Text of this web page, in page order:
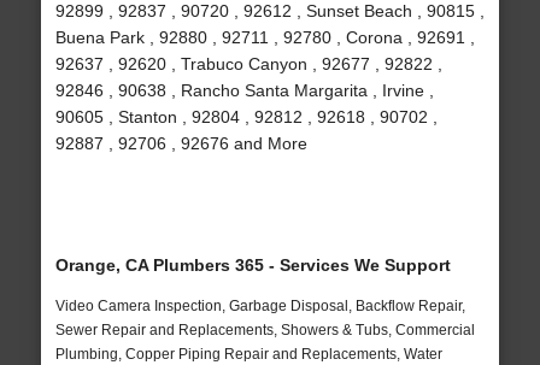
92899 , 92837 , 90720 , 92612 , Sunset Beach , 90815 ,
Buena Park , 92880 , 92711 , 92780 , Corona , 92691 ,
92637 , 92620 , Trabuco Canyon , 92677 , 92822 ,
92846 , 90638 , Rancho Santa Margarita , Irvine ,
90605 , Stanton , 92804 , 92812 , 92618 , 90702 ,
92887 , 92706 , 92676 and More
Orange, CA Plumbers 365 - Services We Support
Video Camera Inspection, Garbage Disposal, Backflow Repair,
Sewer Repair and Replacements, Showers & Tubs, Commercial
Plumbing, Copper Piping Repair and Replacements, Water